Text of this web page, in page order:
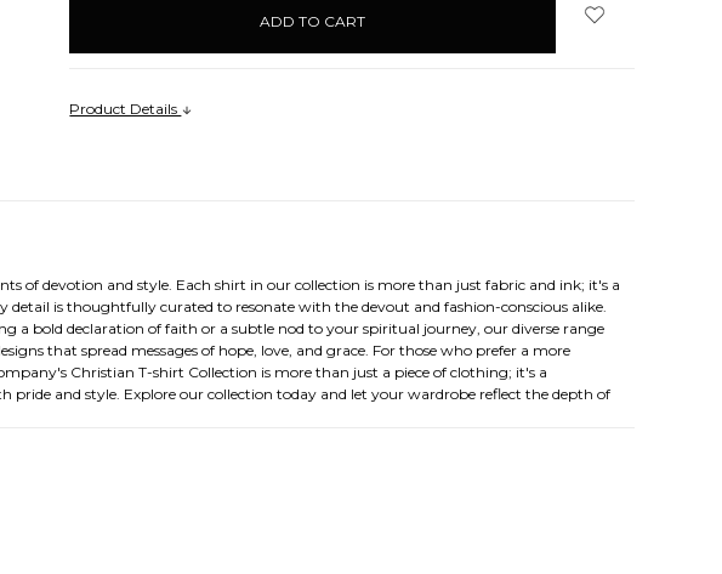
Product Details
of devotion and style. Each shirt in our collection is more than just fabric and ink; it's a
is thoughtfully curated to resonate with the devout and fashion-conscious alike.
a bold declaration of faith or a subtle nod to your spiritual journey, our diverse range
that spread messages of hope, love, and grace. For those who prefer a more
Christian T-shirt Collection is more than just a piece of clothing; it's a
and style. Explore our collection today and let your wardrobe reflect the depth of